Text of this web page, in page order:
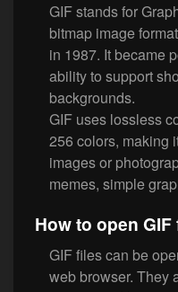
GIF stands for
bitmap image
in 1987. It became
ability to support
backgrounds.
GIF uses lossless
256 colors, making
images or
memes, simple
How to open GIF
GIF files can be
web browser. They